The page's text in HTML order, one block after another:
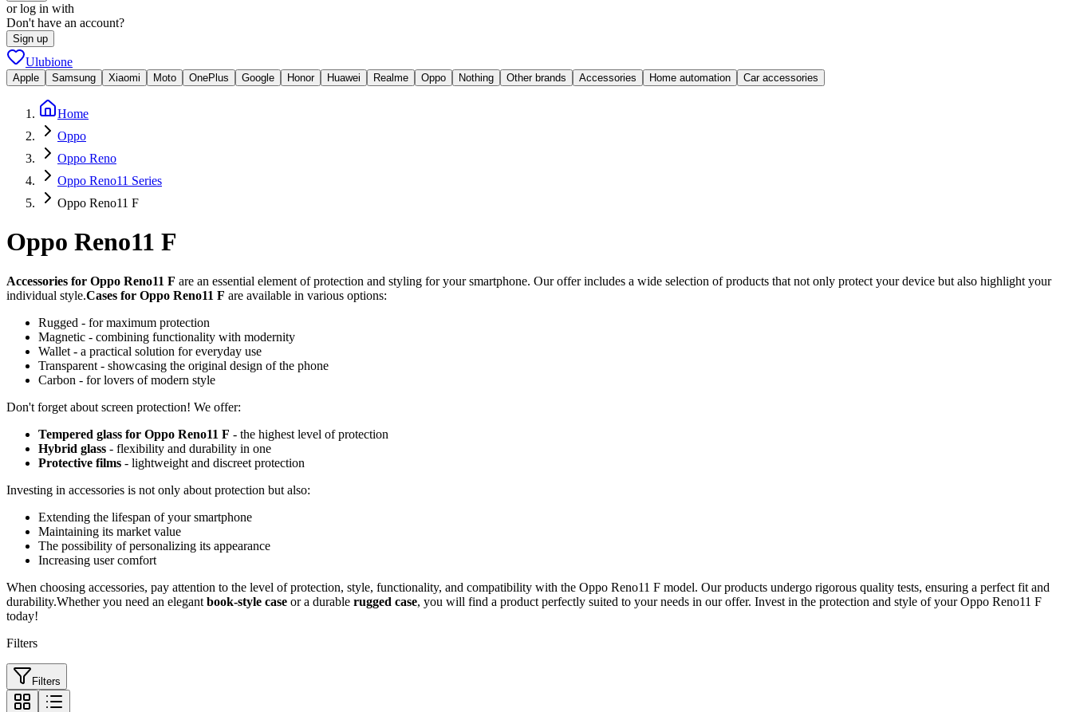
or log in with
Don't have an account?
Sign up
Ulubione
Apple Samsung Xiaomi Moto OnePlus Google Honor Huawei Realme Oppo Nothing Other brands Accessories Home automation Car accessories
Home
Oppo
Oppo Reno
Oppo Reno11 Series
Oppo Reno11 F
Oppo Reno11 F
Accessories for Oppo Reno11 F are an essential element of protection and styling for your smartphone. Our offer includes a wide selection of products that not only protect your device but also highlight your
individual style.Cases for Oppo Reno11 F are available in various options:
Rugged - for maximum protection
Magnetic - combining functionality with modernity
Wallet - a practical solution for everyday use
Transparent - showcasing the original design of the phone
Carbon - for lovers of modern style
Don't forget about screen protection! We offer:
Tempered glass for Oppo Reno11 F - the highest level of protection
Hybrid glass - flexibility and durability in one
Protective films - lightweight and discreet protection
Investing in accessories is not only about protection but also:
Extending the lifespan of your smartphone
Maintaining its market value
The possibility of personalizing its appearance
Increasing user comfort
When choosing accessories, pay attention to the level of protection, style, functionality, and compatibility with the Oppo Reno11 F model. Our products undergo rigorous quality tests, ensuring a perfect fit and
durability.Whether you need an elegant book-style case or a durable rugged case, you will find a product perfectly suited to your needs in our offer. Invest in the protection and style of your Oppo Reno11 F
today!
Filters
Filters